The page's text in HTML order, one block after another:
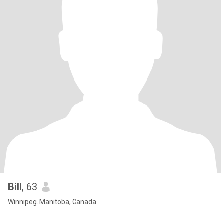
Bill, 63
Winnipeg, Manitoba, Canada